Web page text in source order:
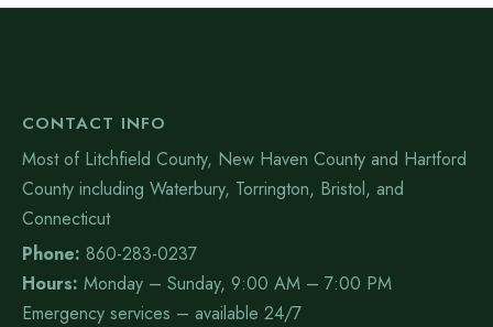
CONTACT INFO
Most of Litchfield County, New Haven County and Hartford
County including Waterbury, Torrington, Bristol, and
Connecticut
Phone: 860-283-0237
Hours: Monday – Sunday, 9:00 AM – 7:00 PM
Emergency services – available 24/7